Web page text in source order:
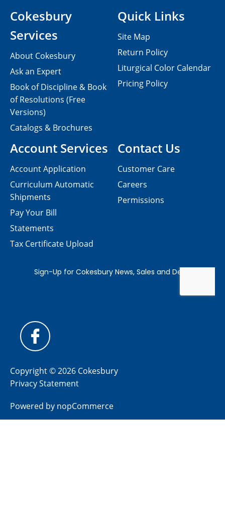
Contact Us
Customer Care
Careers
Permissions
Cokesbury
Services
About Cokesbury
Ask an Expert
Book of Discipline & Book
of Resolutions (Free
Versions)
Catalogs & Brochures
Account Services
Account Application
Curriculum Automatic
Shipments
Pay Your Bill
Statements
Tax Certificate Upload
Quick Links
Site Map
Return Policy
Liturgical Color Calendar
Pricing Policy
Copyright © 2026 Cokesbury
Privacy Statement
Powered by nopCommerce